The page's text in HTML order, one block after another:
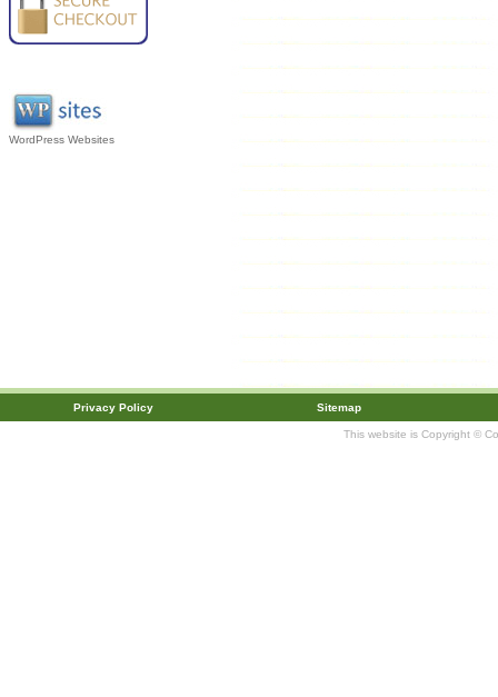
WordPress Websites
Privacy Policy Sitemap
This website is Copyright ©